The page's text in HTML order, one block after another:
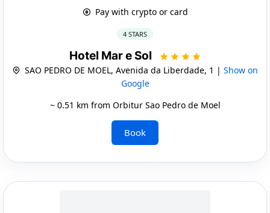
Pay with crypto or card
4 STARS
Hotel Mar e Sol
SAO PEDRO DE MOEL, Avenida da Liberdade, 1 | Show on
Google
~ 0.51 km from Orbitur Sao Pedro de Moel
Book